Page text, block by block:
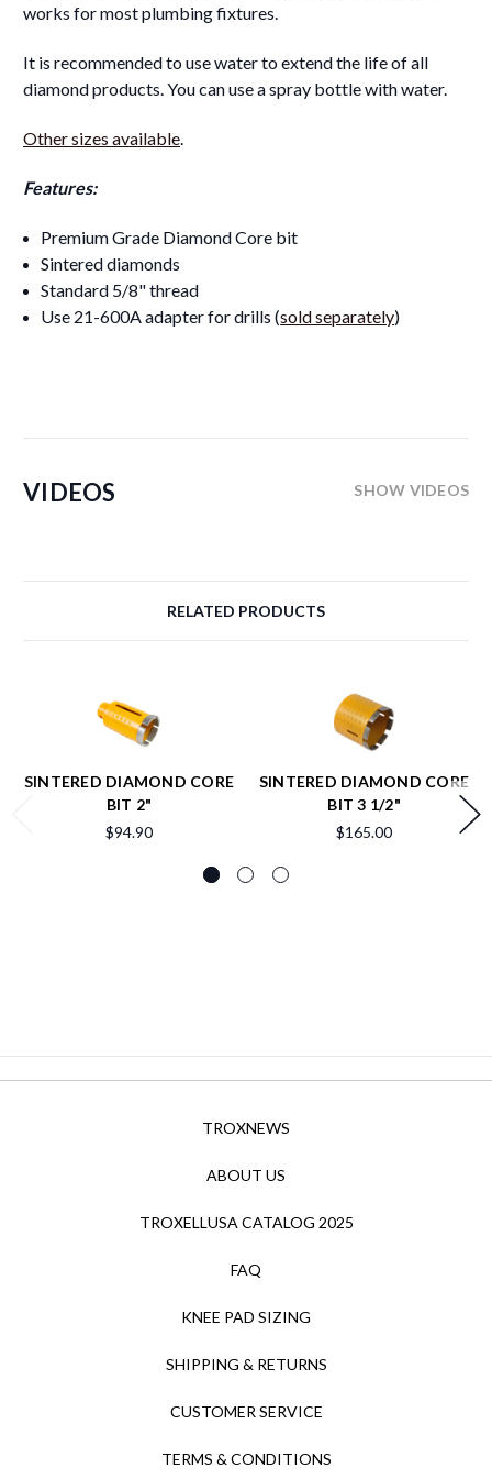
works for most plumbing fixtures.
It is recommended to use water to extend the life of all
diamond products. You can use a spray bottle with water.
Other sizes available.
Features:
Premium Grade Diamond Core bit
Sintered diamonds
Standard 5/8" thread
Use 21-600A adapter for drills (sold separately)
VIDEOS SHOW VIDEOS
RELATED PRODUCTS
SINTERED DIAMOND CORE
BIT 2"
$94.90
SINTERED DIAMOND CORE
BIT 3 1/2"
$165.00
TROXNEWS
ABOUT US
TROXELLUSA CATALOG 2025
FAQ
KNEE PAD SIZING
SHIPPING & RETURNS
CUSTOMER SERVICE
TERMS & CONDITIONS